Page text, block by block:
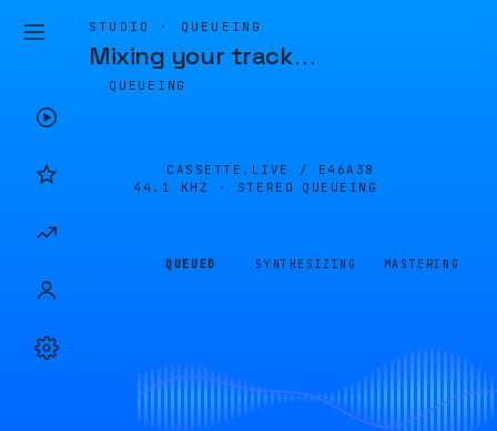
STUDIO · QUEUEING
Mixing your track…
QUEUEING
CASSETTE.LIVE / E46A38
44.1 KHZ · STEREO
QUEUEING
QUEUED SYNTHESIZING MASTERING